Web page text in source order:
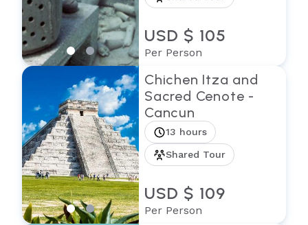
USD $ 105
Per Person
Chichen Itza and
Sacred Cenote -
Cancun
13 hours
Shared Tour
USD $ 109
Per Person